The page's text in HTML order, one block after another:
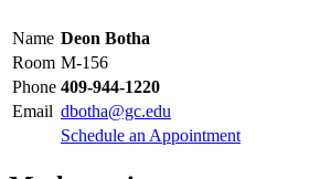
Name Deon Botha
Room M-156
Phone 409-944-1220
Email dbotha@gc.edu
Schedule an Appointment